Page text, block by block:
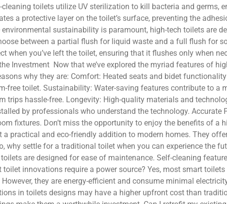
toilets utilize UV sterilization to kill bacteria and germs,
a protective layer on the toilet’s surface, preventing the
sustainability is paramount, high-tech toilets are
between a partial flush for liquid waste and a full flush for
when you’ve left the toilet, ensuring that it flushes only when
Investment Now that we’ve explored the myriad features of
why they are: Comfort: Heated seats and bidet
free toilet. Sustainability: Water-saving features contribute to
trips hassle-free. Longevity: High-quality materials and
by professionals who understand the technology.
fixtures. Don’t miss the opportunity to enjoy the benefits of
a practical and eco-friendly addition to modern homes. They
why settle for a traditional toilet when you can experience the
are designed for ease of maintenance. Self-cleaning
innovations require a power source? Yes, most smart
they are energy-efficient and consume minimal
in toilets designs may have a higher upfront cost than